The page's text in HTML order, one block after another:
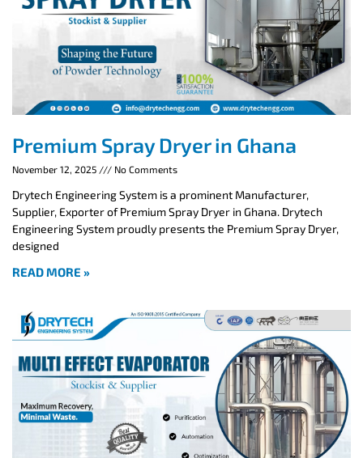
Premium Spray Dryer in Ghana
November 12, 2025 No Comments
Drytech Engineering System is a prominent Manufacturer,
Supplier, Exporter of Premium Spray Dryer in Ghana. Drytech
Engineering System proudly presents the Premium Spray Dryer,
designed
READ MORE »